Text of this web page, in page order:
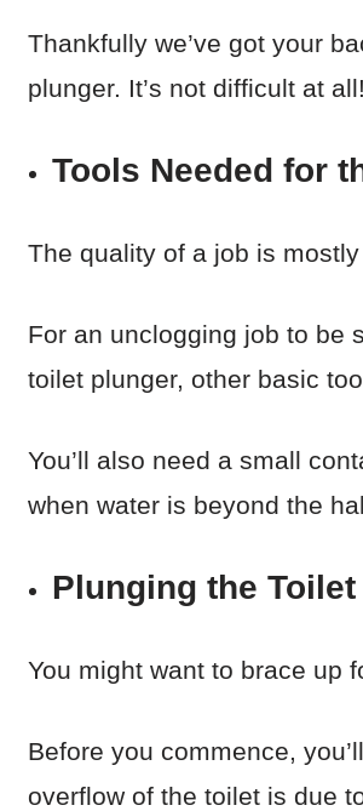
Thankfully we’ve got your
plunger. It’s not difficult at all!
Tools Needed for
The quality of a job is
For an unclogging job to be
toilet plunger, other basic
You’ll also need a small
when water is beyond the
Plunging the Toilet
You might want to brace up
Before you commence,
overflow of the toilet is due